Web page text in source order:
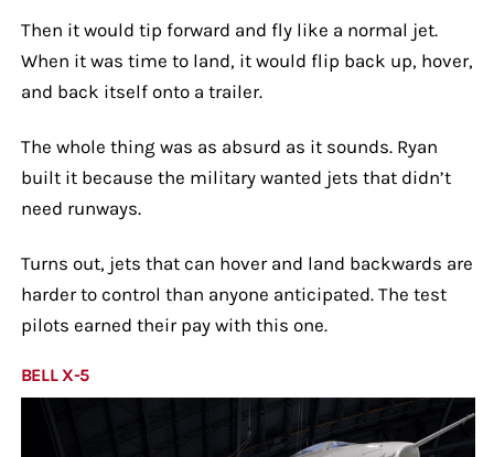
Then it would tip forward and fly like a normal jet.
When it was time to land, it would flip back up, hover,
and back itself onto a trailer.
The whole thing was as absurd as it sounds. Ryan
built it because the military wanted jets that didn’t
need runways.
Turns out, jets that can hover and land backwards are
harder to control than anyone anticipated. The test
pilots earned their pay with this one.
BELL X-5